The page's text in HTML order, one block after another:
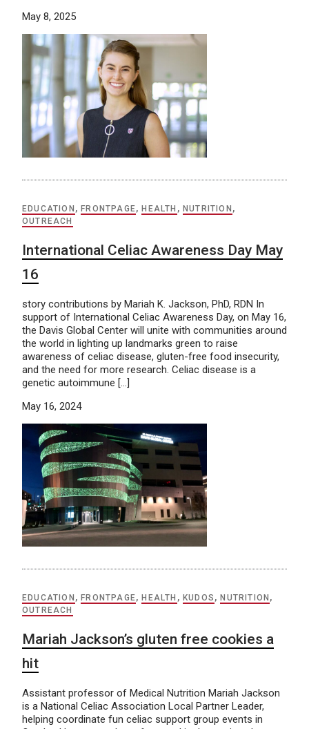
May 8, 2025
EDUCATION ,FRONTPAGE,HEALTH ,NUTRITION ,
OUTREACH
International Celiac Awareness Day May
16
story contributions by Mariah K. Jackson, PhD, RDN In
support of International Celiac Awareness Day, on May 16,
the Davis Global Center will unite with communities around
the world in lighting up landmarks green to raise
awareness of celiac disease, gluten-free food insecurity,
and the need for more research. Celiac disease is a
genetic autoimmune […]
May 16, 2024
EDUCATION , FRONTPAGE, HEALTH , KUDOS , NUTRITION ,
OUTREACH
Mariah Jackson’s gluten free cookies a
hit
Assistant professor of Medical Nutrition Mariah Jackson
is a National Celiac Association Local Partner Leader,
helping coordinate fun celiac support group events in